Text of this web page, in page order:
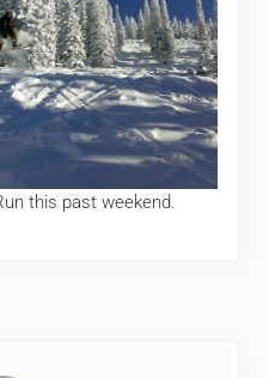
this past weekend.